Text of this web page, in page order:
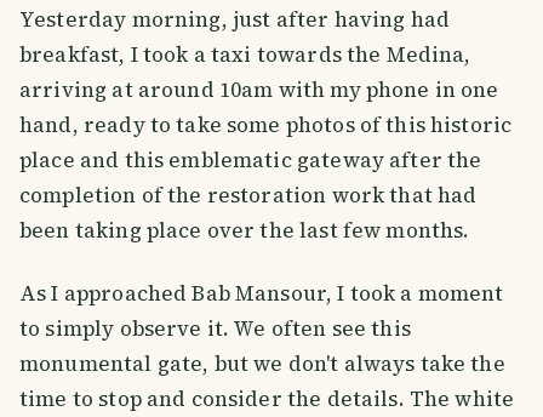
Yesterday morning, just after having had
breakfast, I took a taxi towards the Medina,
arriving at around 10am with my phone in one
hand, ready to take some photos of this historic
place and this emblematic gateway after the
completion of the restoration work that had
been taking place over the last few months.
As I approached Bab Mansour, I took a moment
to simply observe it. We often see this
monumental gate, but we don't always take the
time to stop and consider the details. The white